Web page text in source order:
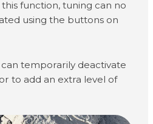
function, tuning can no
using the buttons on
temporarily deactivate
to add an extra level of